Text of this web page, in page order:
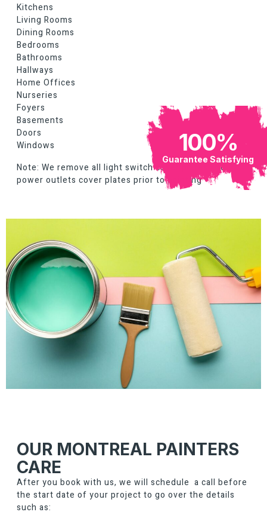
Kitchens
Living Rooms
Dining Rooms
Bedrooms
Bathrooms
Hallways
Home Offices
Nurseries
Foyers
Basements
Doors
Windows
Note: We remove all light switch cover plates and
power outlets cover plates prior to painting
Guarantee Satisfying
100%
OUR MONTREAL PAINTERS
CARE
After you book with us, we will schedule a call before
the start date of your project to go over the details
such as: